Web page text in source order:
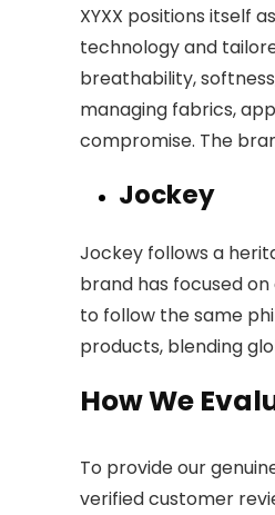
XYXX positions itself
technology and
breathability,
managing fabrics,
compromise. The
Jockey
Jockey follows a
brand has focused
to follow the same
products, blending
How We
To provide our
verified customer